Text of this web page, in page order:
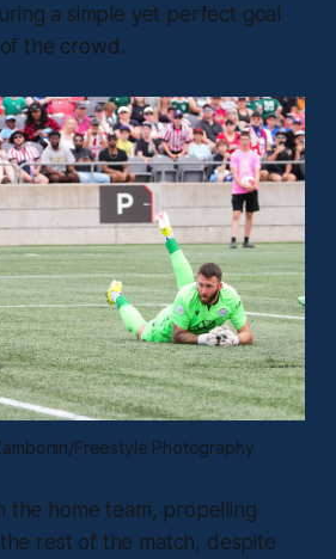
a simple yet perfect goal
the crowd.
Freestyle Photography
the home team, propelling
rest of the match, despite